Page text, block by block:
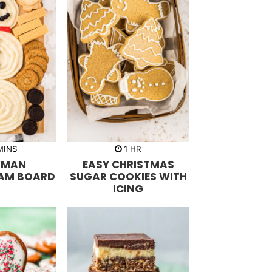
BOARD
1 h
u
r
HR
EASY CHRISTMAS
SUGAR COOKIES WITH
ICING